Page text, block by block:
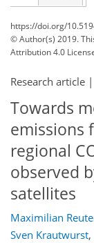
https://doi.org/
© Author(s) 2019.
Attribution 4.0
Research article |
Towards
emissions
regional
observed
satellites
Maximilian
Sven Krautwurst,